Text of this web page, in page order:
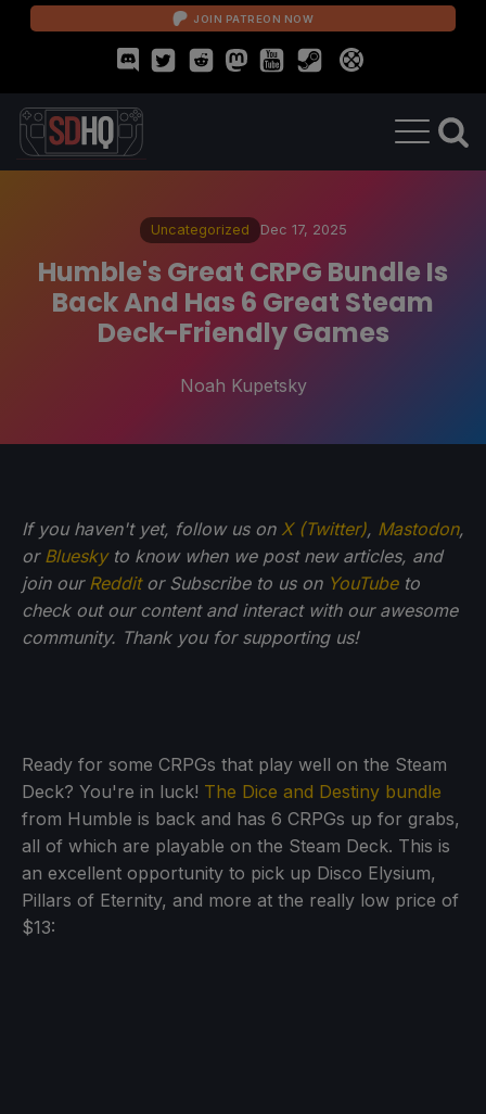
JOIN PATREON NOW
Uncategorized Dec 17, 2025
Humble's Great CRPG Bundle Is
Back And Has 6 Great Steam
Deck-Friendly Games
Noah Kupetsky
If you haven't yet, follow us on X (Twitter), Mastodon,
or Blueskyto know when we post new articles, and
join our Redditor Subscribe to us on YouTubeto
check out our content and interact with our awesome
community. Thank you for supporting us!
Ready for some CRPGs that play well on the Steam
Deck? You're in luck! The Dice and Destiny bundle
from Humble is back and has 6 CRPGs up for grabs,
all of which are playable on the Steam Deck. This is
an excellent opportunity to pick up Disco Elysium,
Pillars of Eternity, and more at the really low price of
$13: